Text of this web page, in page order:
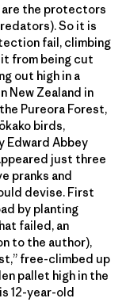
are the protectors
So it is
fail, climbing
it from being cut
out high in a
New Zealand in
Pureora Forest,
birds,
Edward Abbey
just three
pranks and
devise. First
by planting
failed, an
to the author),
free-climbed up
pallet high in the
12-year-old